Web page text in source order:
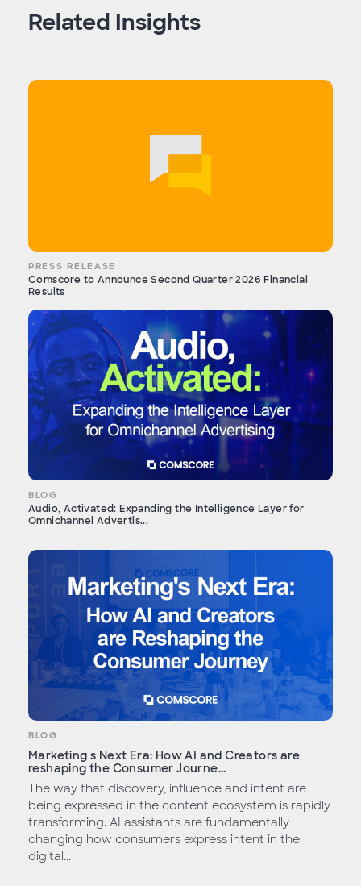
Related Insights
PRESS RELEASE
Comscore to Announce Second Quarter 2026 Financial
Results
BLOG
Audio, Activated: Expanding the Intelligence Layer for
Omnichannel Advertis...
BLOG
Marketing's Next Era: How AI and Creators are
reshaping the Consumer Journe...
The way that discovery, influence and intent are
being expressed in the content ecosystem is rapidly
transforming. AI assistants are fundamentally
changing how consumers express intent in the
digital...